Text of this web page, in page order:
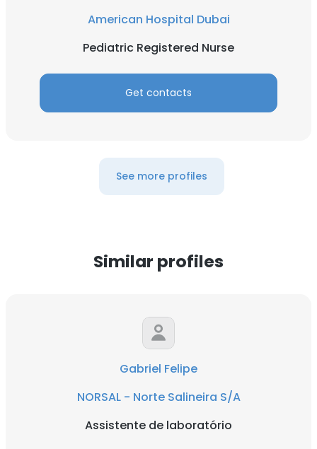
American Hospital Dubai
Pediatric Registered Nurse
Get contacts
See more profiles
Similar profiles
Gabriel Felipe
NORSAL - Norte Salineira S/A
Assistente de laboratório